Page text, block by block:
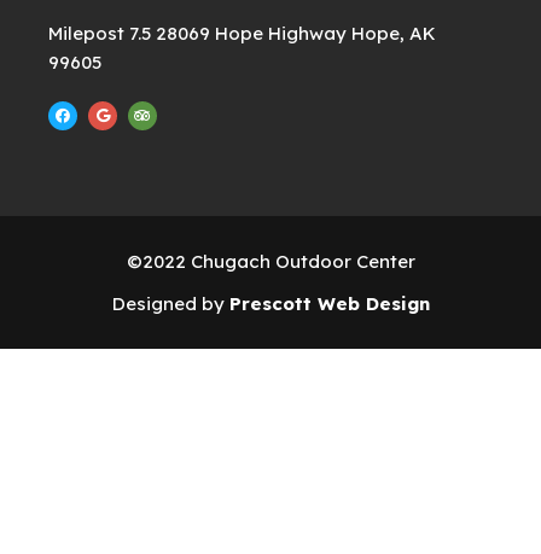
Milepost 7.5 28069 Hope Highway Hope, AK
99605
F
a
c
G
o
o
T
r
i
r
©2022 Chugach Outdoor Center
Designed by Prescott Web Design